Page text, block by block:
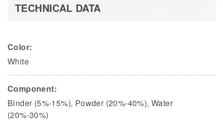
TECHNICAL DATA
Color:
White
Component:
Binder (5%-15%), Powder (20%-40%), Water
(20%-30%)